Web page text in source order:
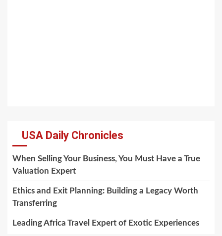
USA Daily Chronicles
When Selling Your Business, You Must Have a True
Valuation Expert
Ethics and Exit Planning: Building a Legacy Worth
Transferring
Leading Africa Travel Expert of Exotic Experiences